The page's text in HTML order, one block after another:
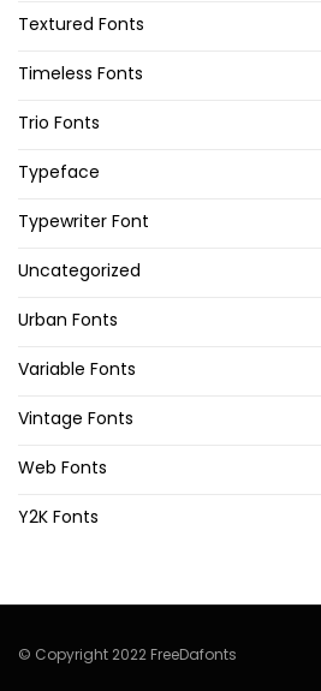
Textured Fonts
Timeless Fonts
Trio Fonts
Typeface
Typewriter Font
Uncategorized
Urban Fonts
Variable Fonts
Vintage Fonts
Web Fonts
Y2K Fonts
© Copyright 2022 FreeDafonts